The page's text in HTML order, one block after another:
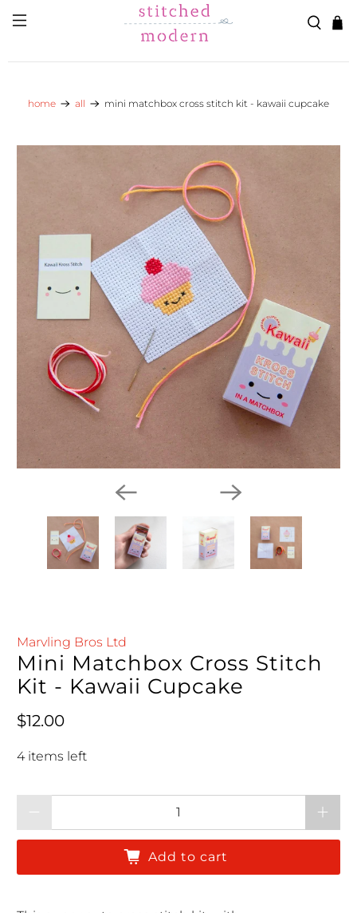
Skip to main content
Go to Accessibility Statement
home all mini matchbox cross stitch kit - kawaii cupcake
Marvling Bros Ltd
Mini Matchbox Cross Stitch
Kit - Kawaii Cupcake
Regular price
$12.00
4 items left
Add to cart